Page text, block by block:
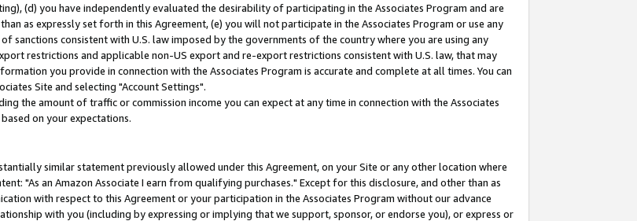
(d) you have independently evaluated the desirability of participating in the Associates Program and are
as expressly set forth in this Agreement, (e) you will not participate in the Associates Program or use any
sanctions consistent with U.S. law imposed by the governments of the country where you are using any
restrictions and applicable non-US export and re-export restrictions consistent with U.S. law, that may
you provide in connection with the Associates Program is accurate and complete at all times. You can
Site and selecting "Account Settings".
the amount of traffic or commission income you can expect at any time in connection with the Associates
on your expectations.
similar statement previously allowed under this Agreement, on your Site or any other location where
"As an Amazon Associate I earn from qualifying purchases." Except for this disclosure, and other than as
with respect to this Agreement or your participation in the Associates Program without our advance
with you (including by expressing or implying that we support, sponsor, or endorse you), or express or